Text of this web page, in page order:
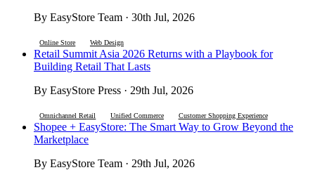
By EasyStore Team · 30th Jul, 2026
Online Store Web Design
Retail Summit Asia 2026 Returns with a Playbook for
Building Retail That Lasts
By EasyStore Press · 29th Jul, 2026
Omnichannel Retail Unified Commerce Customer Shopping Experience
Shopee + EasyStore: The Smart Way to Grow Beyond the
Marketplace
By EasyStore Team · 29th Jul, 2026